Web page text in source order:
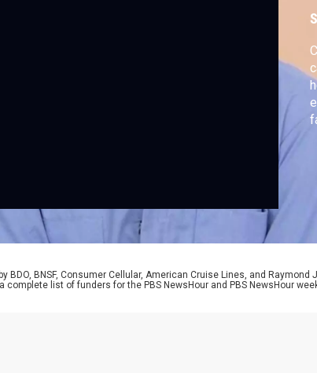
BDO, BNSF, Consumer Cellular, American Cruise Lines, and
complete list of funders for the PBS NewsHour and PBS NewsHour